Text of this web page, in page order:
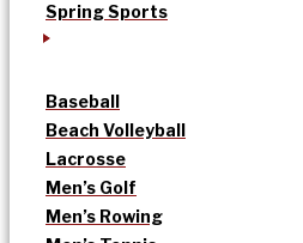
Spring Sports
Baseball
Beach Volleyball
Lacrosse
Men’s Golf
Men’s Rowing